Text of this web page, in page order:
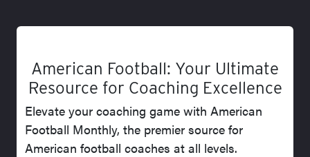
American Football: Your Ultimate
Resource for Coaching Excellence
Elevate your coaching game with American
Football Monthly, the premier source for
American football coaches at all levels.